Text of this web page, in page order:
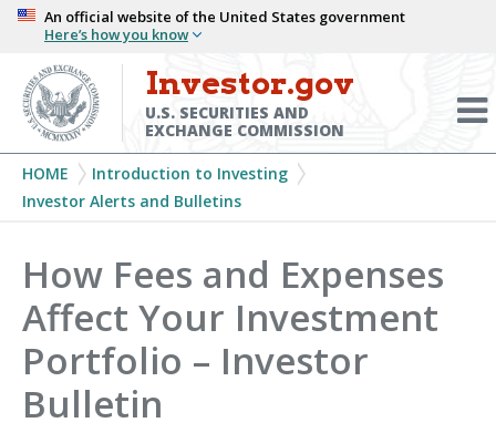
Skip
main
content
An official website of the United States government
Here’s how you know
Investor.gov
U.S. SECURITIES AND
EXCHANGE COMMISSION
Breadcrumb
HOME
Introduction to Investing
Investor Alerts and Bulletins
How Fees and Expenses
Affect Your Investment
Portfolio – Investor
Bulletin